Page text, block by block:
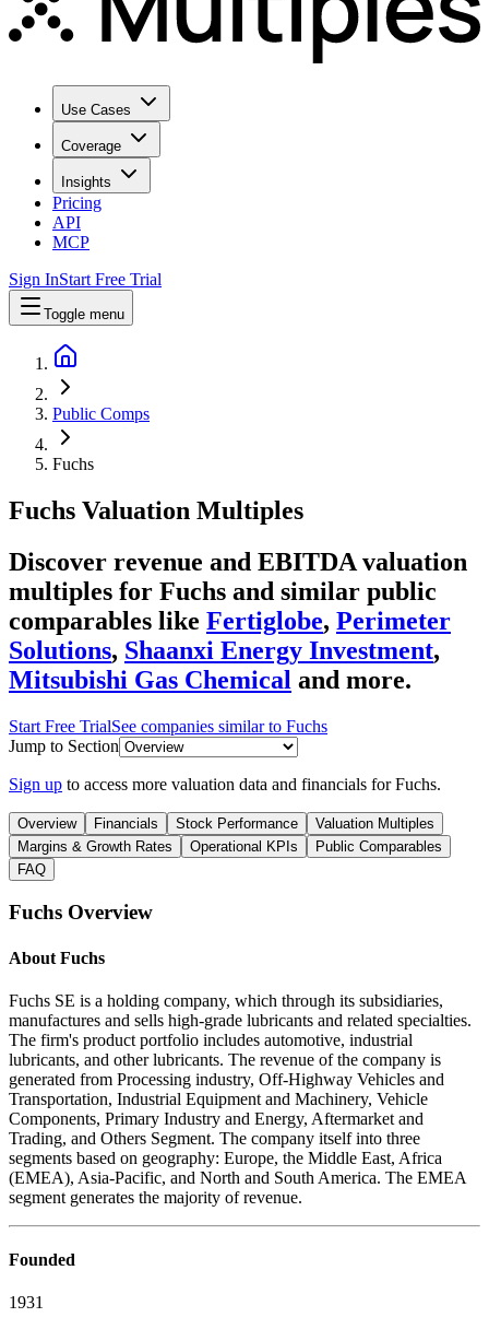
Use Cases
Coverage
Insights
Pricing
API
MCP
Sign InStart Free Trial
Toggle menu
Public Comps
Fuchs
Fuchs Valuation Multiples
Discover revenue and EBITDA valuation
multiples for Fuchs and similar public
comparables like Fertiglobe, Perimeter
Solutions, Shaanxi Energy Investment,
Mitsubishi Gas Chemical and more.
Start Free TrialSee companies similar to Fuchs
Jump to Section
Sign up to access more valuation data and financials forFuchs.
Overview Financials Stock Performance
Valuation Multiples
Margins & Growth Rates
Operational KPIs
Public Comparables
FAQ
Fuchs Overview
About Fuchs
Fuchs SE is a holding company, which through its subsidiaries,
manufactures and sells high-grade lubricants and related specialties.
The firm's product portfolio includes automotive, industrial
lubricants, and other lubricants. The revenue of the company is
generated from Processing industry, Off-Highway Vehicles and
Transportation, Industrial Equipment and Machinery, Vehicle
Components, Primary Industry and Energy, Aftermarket and
Trading, and Others Segment. The company itself into three
segments based on geography: Europe, the Middle East, Africa
(EMEA), Asia-Pacific, and North and South America. The EMEA
segment generates the majority of revenue.
Founded
1931